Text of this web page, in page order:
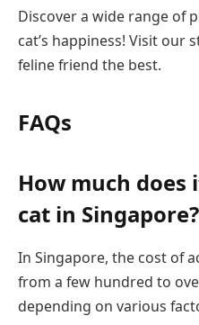
Discover a wide range of
cat’s happiness! Visit our
feline friend the best.
FAQs
How much does
cat in Singapore?
In Singapore, the cost of
from a few hundred to
depending on various